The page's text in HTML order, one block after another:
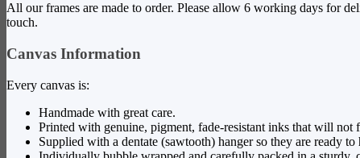
All our frames are made to order. Please allow 6 working days for
touch.
Canvas Information
Every canvas is:
Handmade with great care.
Printed with genuine, pigment, fade-resistant inks that will not
Supplied with a dentate (sawtooth) hanger so they are ready